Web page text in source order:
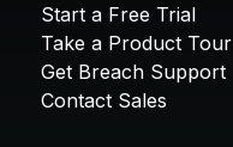
Start a Free Trial
Take a Product Tour
Get Breach Support
Contact Sales